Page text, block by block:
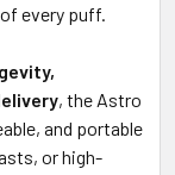
every puff.
, the Astro
and portable
or high-